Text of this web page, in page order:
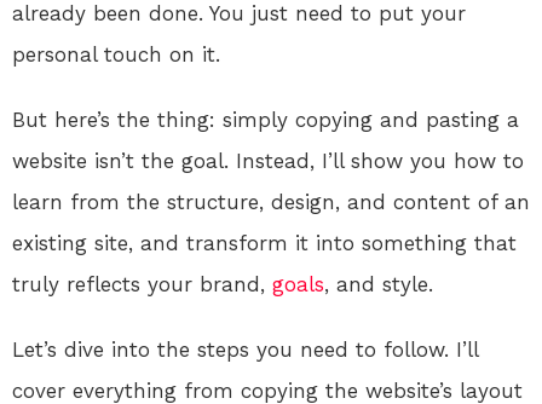
already been done. You just need to put your
personal touch on it.
But here’s the thing: simply copying and pasting a
website isn’t the goal. Instead, I’ll show you how to
learn from the structure, design, and content of an
existing site, and transform it into something that
truly reflects your brand, goals, and style.
Let’s dive into the steps you need to follow. I’ll
cover everything from copying the website’s layout